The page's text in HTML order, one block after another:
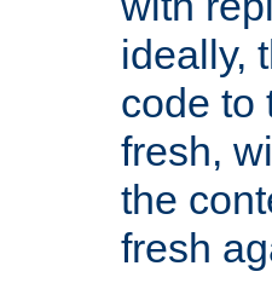
ideally,
code to
fresh,
the
fresh